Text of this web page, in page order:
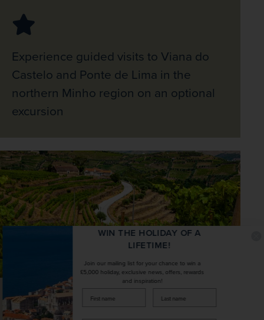
Experience guided visits to Viana do
Castelo and Ponte de Lima in the
northern Minho region on an optional
excursion
WIN THE HOLIDAY OF A
LIFETIME!
Join our mailing list for your chance to win a
£5,000 holiday, exclusive news, offers, rewards
and inspiration!
firstName